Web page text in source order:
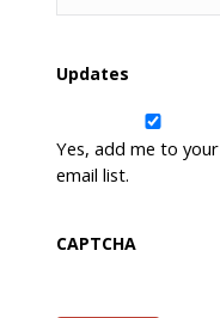
Updates
Yes, add me to your
email list.
CAPTCHA